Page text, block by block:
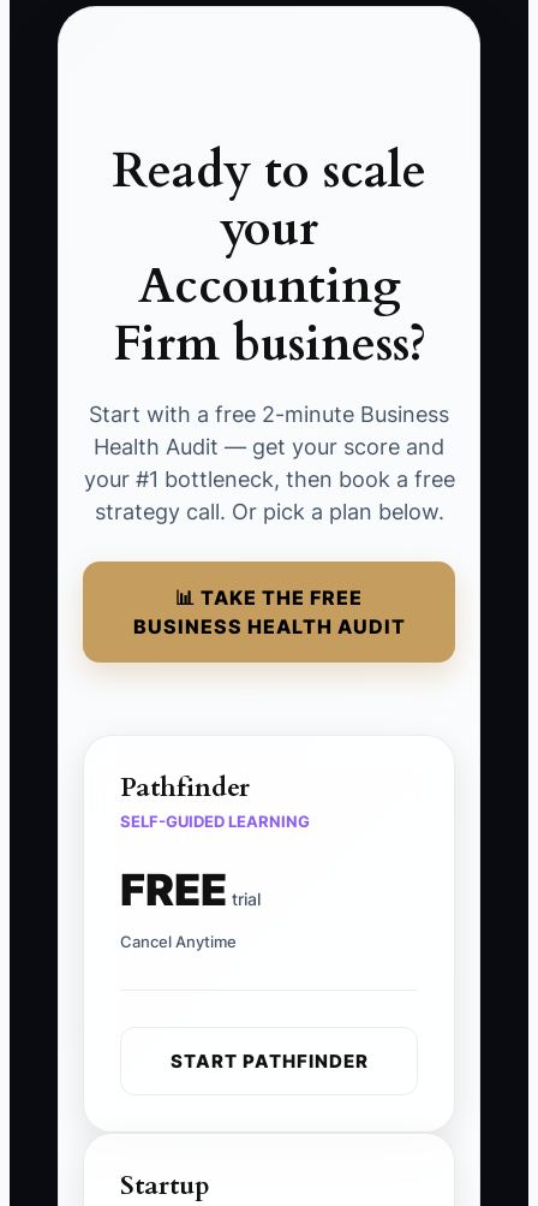
Ready to scale
your
Accounting
Firm business?
Start with a free 2-minute Business
Health Audit — get your score and
your #1 bottleneck, then book a free
strategy call. Or pick a plan below.
📊 TAKE THE FREE
BUSINESS HEALTH AUDIT
Pathfinder
SELF-GUIDED LEARNING
FREE trial
Cancel Anytime
START PATHFINDER
Startup